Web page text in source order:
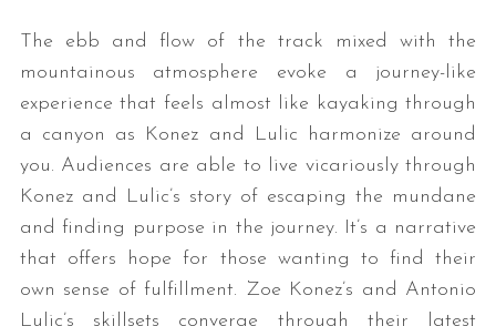
The ebb and flow of the track mixed with the
mountainous atmosphere evoke a journey-like
experience that feels almost like kayaking through
a canyon as Konez and Lulic harmonize around
you. Audiences are able to live vicariously through
Konez and Lulic’s story of escaping the mundane
and finding purpose in the journey. It’s a narrative
that offers hope for those wanting to find their
own sense of fulfillment. Zoe Konez’s and Antonio
Lulic’s skillsets converge through their latest